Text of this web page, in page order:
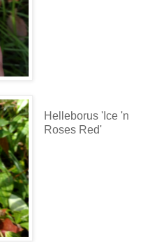
Helleborus 'Ice 'n
Roses Red'